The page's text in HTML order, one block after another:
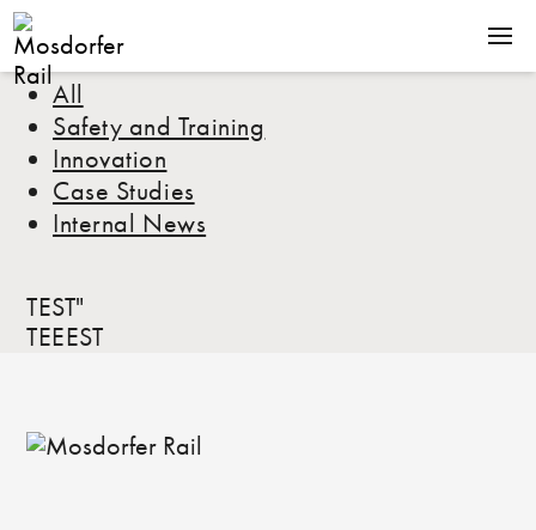
SOLUTIONS
PRODUCTS
COMPANY
NEWS
Downloads
All
Safety and Training
Innovation
Case Studies
Internal News
TEST"
TEEEST